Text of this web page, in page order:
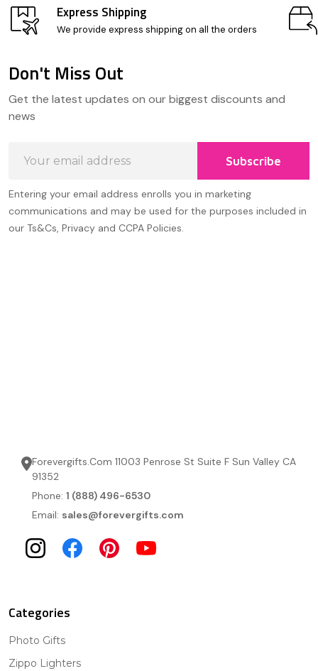
Express Shipping
We provide express shipping on all the orders
Start
Don't Miss Out
Get the latest updates on our biggest discounts and
news
Address
Subscribe
Entering your email address enrolls you in marketing
communications and may be used for the purposes included in
our Ts&Cs, Privacy and CCPA Policies.
Forevergifts.Com 11003 Penrose St Suite F Sun Valley CA
91352
Phone: 1 (888) 496-6530
Email: sales@forevergifts.com
Categories
Photo Gifts
Zippo Lighters